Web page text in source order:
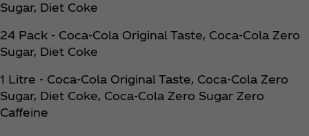
Sugar, Diet Coke
24 Pack - Coca‑Cola Original Taste, Coca‑Cola Zero
Sugar, Diet Coke
1 Litre - Coca‑Cola Original Taste, Coca‑Cola Zero
Sugar, Diet Coke, Coca‑Cola Zero Sugar Zero
Caffeine